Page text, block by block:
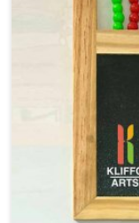
slot and moving